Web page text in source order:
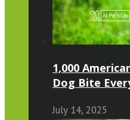
1,000
Dog Bite
July 14, 2025